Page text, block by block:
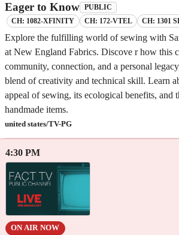
Eager to Know PUBLIC
CH: 1082-XFINITY CH: 172-VTEL CH: 1301
Explore the fulfilling world of sewing with
at New England Fabrics. Discove r how this
community, connection, and a personal
blend of creativity and technical skill. Learn
appeal of sewing, its ecological benefits, and
handmade items.
united states/TV-PG
4:30 PM
ON AIR NOW